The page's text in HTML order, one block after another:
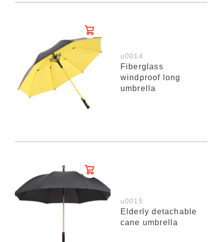
u0014
Fiberglass
windproof long
umbrella
u0015
Elderly detachable
cane umbrella